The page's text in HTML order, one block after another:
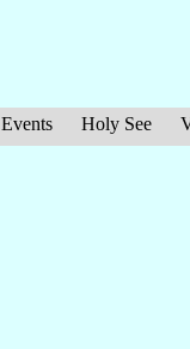
Events Holy See